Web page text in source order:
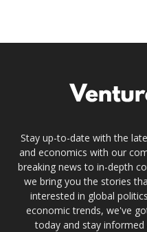
Stay up-to-date with the
and economics with our
breaking news to in-depth
we bring you the stories
interested in global
economic trends, we've
today and stay